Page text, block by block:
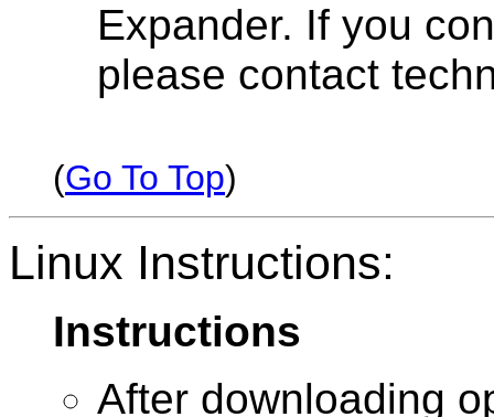
Expander. If you
please contact
(Go To Top)
Linux Instructions:
Instructions
After downloading